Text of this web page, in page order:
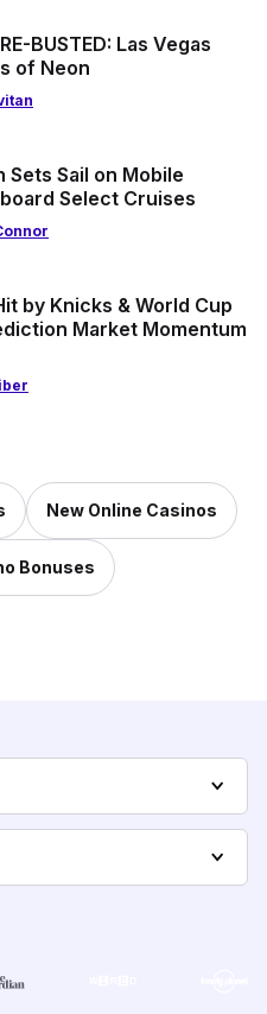
BUSTED: Las Vegas
of Neon
Sets Sail on Mobile
Select Cruises
by Knicks & World Cup
Market Momentum
New Online Casinos
Bonuses